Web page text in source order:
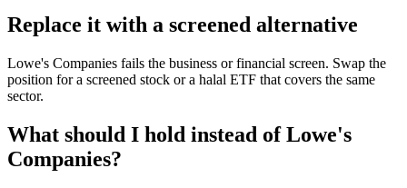
Replace it with a screened alternative
Lowe's Companies fails the business or financial screen. Swap the
position for a screened stock or a halal ETF that covers the same
sector.
What should I hold instead of Lowe's
Companies?